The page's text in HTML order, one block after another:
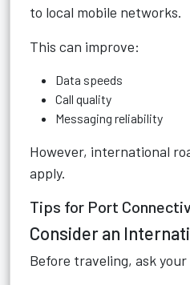
to local mobile networks.
This can improve:
Data speeds
Call quality
Messaging reliability
However, international
apply.
Tips for Port
Consider an
Before traveling, ask